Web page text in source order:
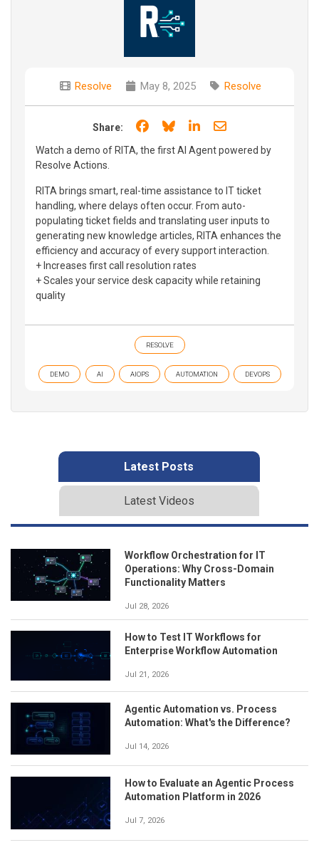
Resolve May 8, 2025 Resolve
Share: Share on Facebook
Share on Bluesky
Share on LinkedIn
Share through
Watch a demo of RITA, the first AI Agent powered by
Resolve Actions.
RITA brings smart, real-time assistance to IT ticket
handling, where delays often occur. From auto-
populating ticket fields and translating user inputs to
generating new knowledge articles, RITA enhances the
efficiency and accuracy of every support interaction.
+ Increases first call resolution rates
+ Scales your service desk capacity while retaining
quality
RESOLVE
DEMO AI AIOPS AUTOMATION DEVOPS
Latest Posts
Latest Videos
Workflow Orchestration for IT
Operations: Why Cross-Domain
Functionality Matters
Jul 28, 2026
How to Test IT Workflows for
Enterprise Workflow Automation
Jul 21, 2026
Agentic Automation vs. Process
Automation: What's the Difference?
Jul 14, 2026
How to Evaluate an Agentic Process
Automation Platform in 2026
Jul 7, 2026